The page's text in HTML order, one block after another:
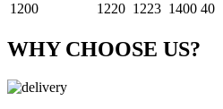
1200
1220 1223 1400 40
WHY CHOOSE US?